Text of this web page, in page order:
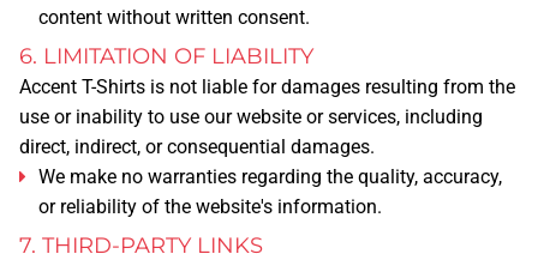
PRIVACY
LEGAL NOTICE
CATALOG
MORE
content without written consent.
6. LIMITATION OF LIABILITY
Accent T-Shirts is not liable for damages resulting from the
use or inability to use our website or services, including
direct, indirect, or consequential damages.
We make no warranties regarding the quality, accuracy,
or reliability of the website's information.
7. THIRD-PARTY LINKS